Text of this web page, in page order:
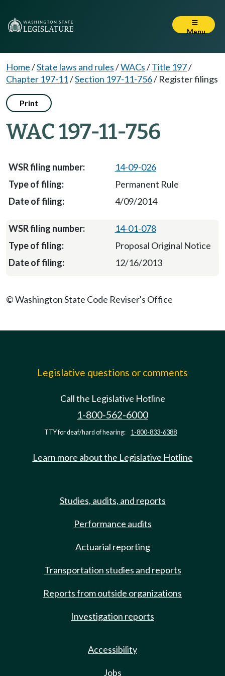
Menu
Home/State laws and rules/WACs/Title 197/
Chapter 197-11/Section 197-11-756/ Register filings
Print
WAC 197-11-756
14-09-026
Permanent Rule
4/09/2014
14-01-078
Proposal Original Notice
12/16/2013
© Washington State Code Reviser's Office
Legislative questions or comments
Call the Legislative Hotline
1-800-562-6000
TTY for deaf/hard of hearing: 1-800-833-6388
Learn more about the Legislative Hotline
Studies, audits, and reports
Performance audits
Actuarial reporting
Transportation studies and reports
Reports from outside organizations
Investigation reports
Accessibility
Jobs